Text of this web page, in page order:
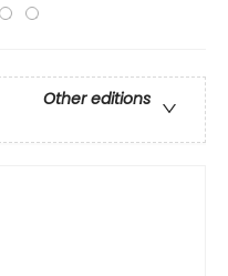
Other editions